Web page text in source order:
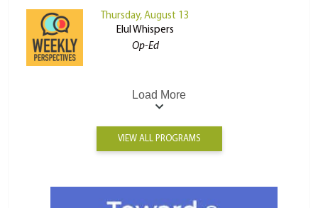
Thursday, August 13
Elul Whispers
Op-Ed
Load More
VIEW ALL PROGRAMS